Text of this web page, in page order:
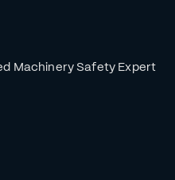
Machinery Safety Expert